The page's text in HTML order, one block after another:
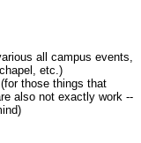
all campus events,
etc.)
those things that
also not exactly work --